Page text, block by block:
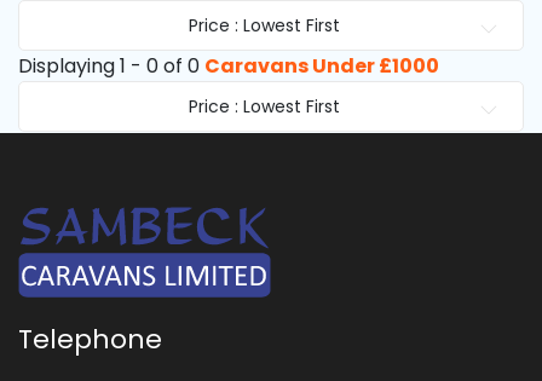
Price : Lowest First
Displaying 1 - 0 of 0 Caravans Under £1000
Price : Lowest First
Telephone